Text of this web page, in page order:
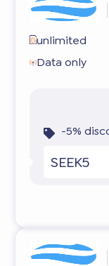
unlimited
Data only
-5%
SEEK5